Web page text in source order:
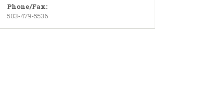
Phone/Fax:
503-479-5536